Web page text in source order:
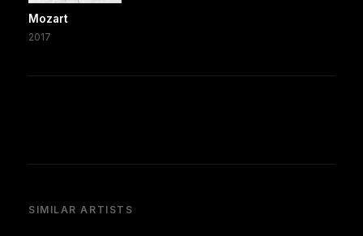
Mozart
2017
SIMILAR ARTISTS